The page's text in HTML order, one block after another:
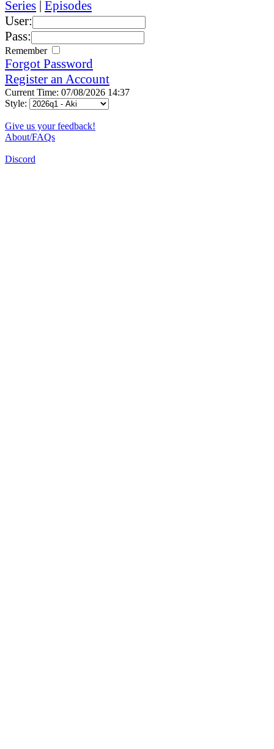
Series | Episodes
User:
Pass:
Remember
Forgot Password
Register an Account
Current Time: 07/08/2026 14:37
Style:
Give us your feedback!
About/FAQs
Discord